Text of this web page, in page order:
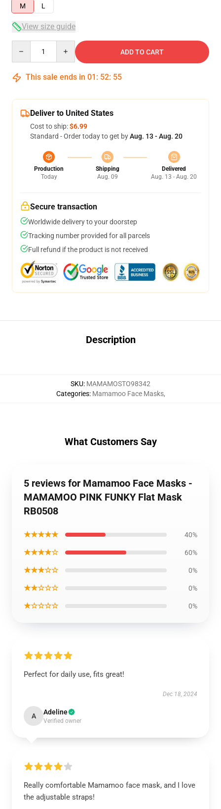
M
L
View size guide
ADD TO CART
This sale ends in 01 : 52: 54
Deliver to United States
Cost to ship:$6.99
Standard - Order today to get byAug. 13 - Aug. 20
Production
Today
Shipping
Aug. 09
Delivered
Aug. 13 - Aug. 20
Secure transaction
Worldwide delivery to your doorstep
Tracking number provided for all parcels
Full refund if the product is not received
Description
SKU: MAMAMOSTO98342
Categories: Mamamoo Face Masks,
What Customers Say
5 reviews for Mamamoo Face Masks -
MAMAMOO PINK FUNKY Flat Mask
RB0508
★★★★★ 40%
★★★★☆ 60%
★★★☆☆ 0%
★★☆☆☆ 0%
★☆☆☆☆ 0%
Perfect for daily use, fits great!
Dec 18, 2024
A Adeline
Verified owner
Really comfortable Mamamoo face mask, and I love
the adjustable straps!